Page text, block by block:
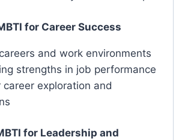
for Career Success
and work environments
strengths in job performance
career exploration and
for Leadership and